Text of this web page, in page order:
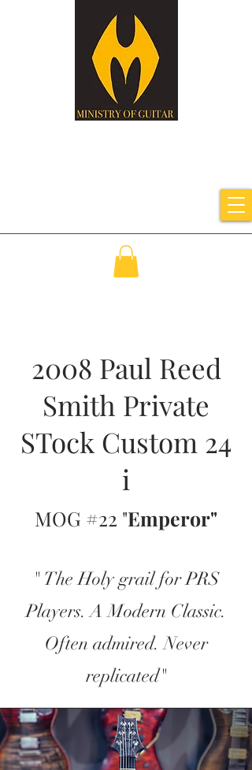
2008 Paul Reed
Smith Private
STock Custom 24
i
MOG #22 "Emperor"
" The Holy grail for PRS
Players. A Modern Classic.
Often admired. Never
replicated"